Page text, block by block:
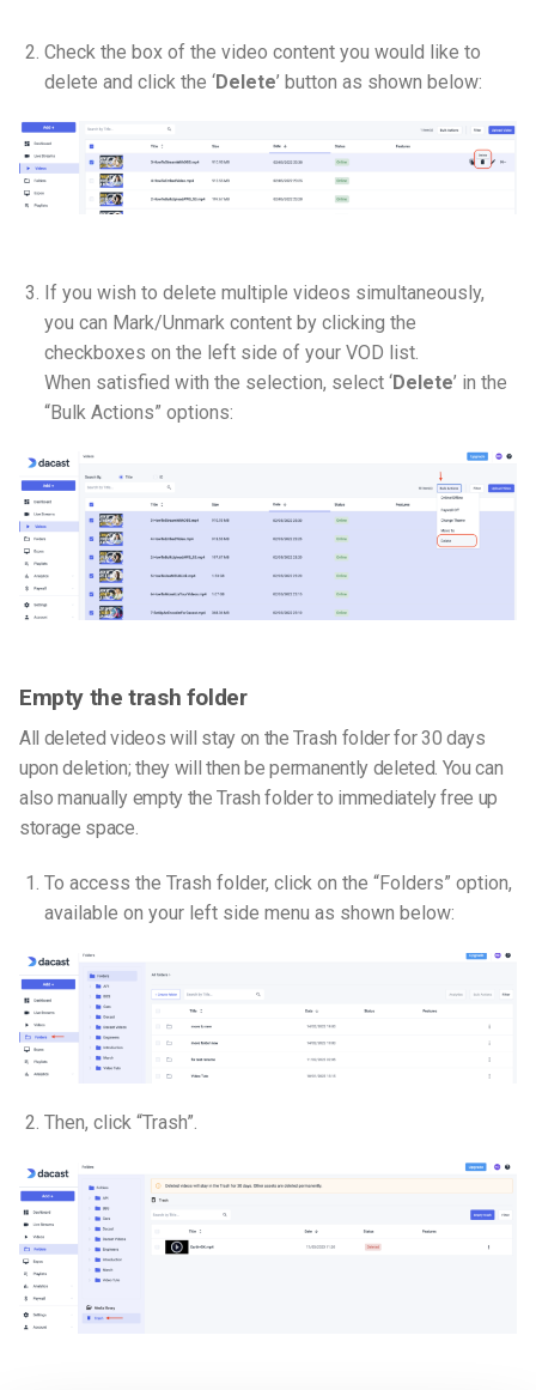
Check the box of the video content you would like to
delete and click the ‘Delete’ button as shown below:
If you wish to delete multiple videos simultaneously,
you can Mark/Unmark content by clicking the
checkboxes on the left side of your VOD list.
When satisfied with the selection, select ‘Delete’ in the
“Bulk Actions” options:
Empty the trash folder
All deleted videos will stay on the Trash folder for 30 days
upon deletion; they will then be permanently deleted. You can
also manually empty the Trash folder to immediately free up
storage space.
To access the Trash folder, click on the “Folders” option,
available on your left side menu as shown below:
Then, click “Trash”.